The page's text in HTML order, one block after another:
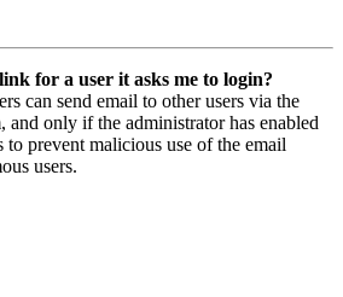
for a user it asks me to login?
can send email to other users via the
only if the administrator has enabled
to prevent malicious use of the email
users.